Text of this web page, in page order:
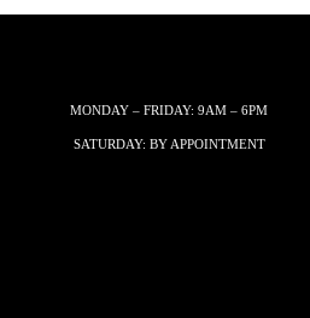
MONDAY – FRIDAY: 9AM – 6PM
SATURDAY: BY APPOINTMENT